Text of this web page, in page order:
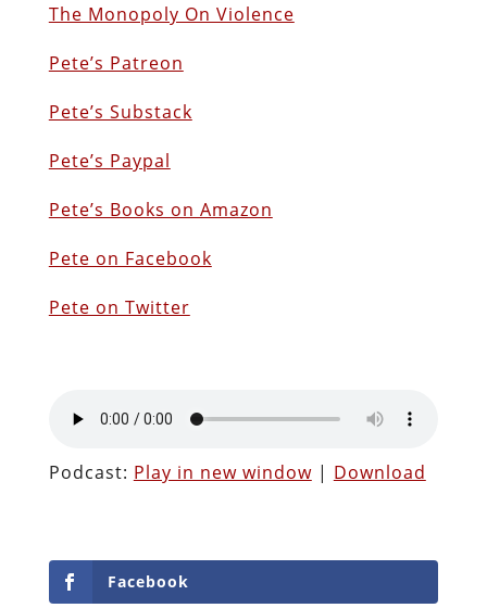
The Monopoly On Violence
Pete’s Patreon
Pete’s Substack
Pete’s Paypal
Pete’s Books on Amazon
Pete on Facebook
Pete on Twitter
Podcast: Play in new window| Download
Facebook